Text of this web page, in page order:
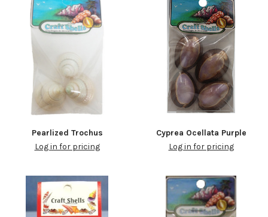
Pearlized Trochus
Log in for pricing
Cyprea Ocellata Purple
Log in for pricing